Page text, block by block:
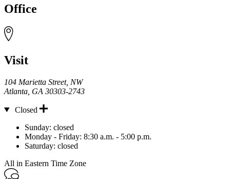
Office
Visit
104 Marietta Street, NW
Atlanta GA 30303-2743
Hours
Closed
Sunday: closed
Monday - Friday: 8:30 a.m. - 5:00 p.m.
Saturday: closed
All in Eastern Time Zone